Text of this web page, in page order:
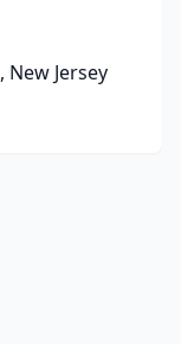
New Jersey